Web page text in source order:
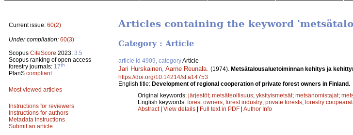
Current issue: 60(2)
Under compilation: 60(3)
Scopus CiteScore 2023: 3.5
Scopus ranking of open access
forestry journals: 17th
PlanS compliant
Most viewed articles
Instructions for reviewers
Instructions for authors
Metadata instructions
Submit an article
Articles containing the keyword
Category : Article
article id 4909, categoryArticle
Jari Hurskainen Aarne Reunala (1974). Metsätalousaluetoiminnan kehitys ja
https://doi.org/10.14214/sf.a14753
English title: Development of regional cooperation of private forest owners in Finland.
Original keywords: järjestöt; metsäteollisuus; yksityismetsät; metsänomistajat;
English keywords: forest owners; forest industry; private forests; forestry
Abstract| View details | Full text in PDF | Author Info